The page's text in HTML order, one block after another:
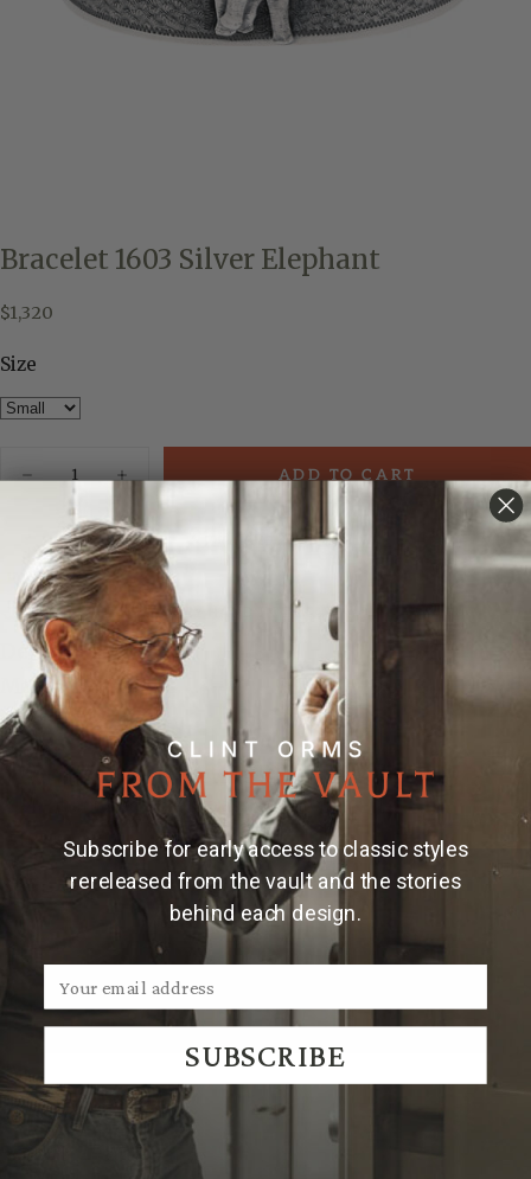
Bracelet 1603 Silver Elephant
$1,320
Regular
$1,320
Size
Decrease
Bracelet
1603
Silver
Elephant
Increase
quantity
for
Bracelet
1603
Silver
Elephant
ADD TO CART
Add to Wishlist
MADE & ENGRAVED BY HAND IN TEXAS
Details
Material & Care
Hand made 1 1/8" sterling silver bracelet with
elephant and wheatgrass engraving.
We Think You'll Also Like
Recently Viewed
Subscribe for early access to classic styles
rereleased from the vault and the stories
behind each design.
SUBSCRIBE